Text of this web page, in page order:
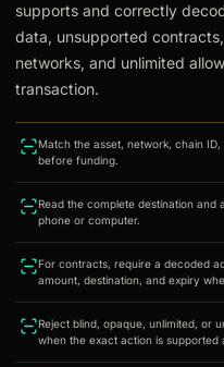
supports and correctly
data, unsupported
networks, and unlimited
transaction.
Match the asset, network, chain
before funding.
Read the complete destination
phone or computer.
For contracts, require a decoded
amount, destination, and expiry
Reject blind, opaque, unlimited, or
when the exact action is supported